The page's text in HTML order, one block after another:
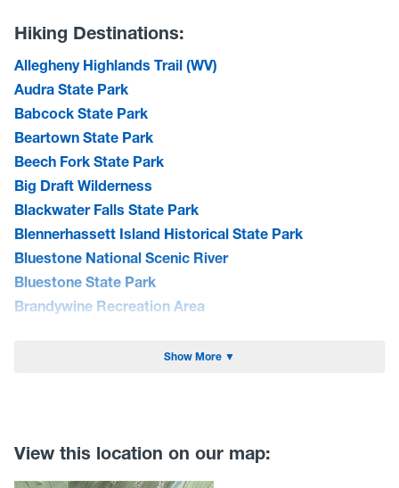
Hiking Destinations:
Allegheny Highlands Trail (WV)
Audra State Park
Babcock State Park
Beartown State Park
Beech Fork State Park
Big Draft Wilderness
Blackwater Falls State Park
Blennerhassett Island Historical State Park
Bluestone National Scenic River
Bluestone State Park
Brandywine Recreation Area
Carnifex Ferry Battlefield State Park
Show More ▼
View this location on our map: